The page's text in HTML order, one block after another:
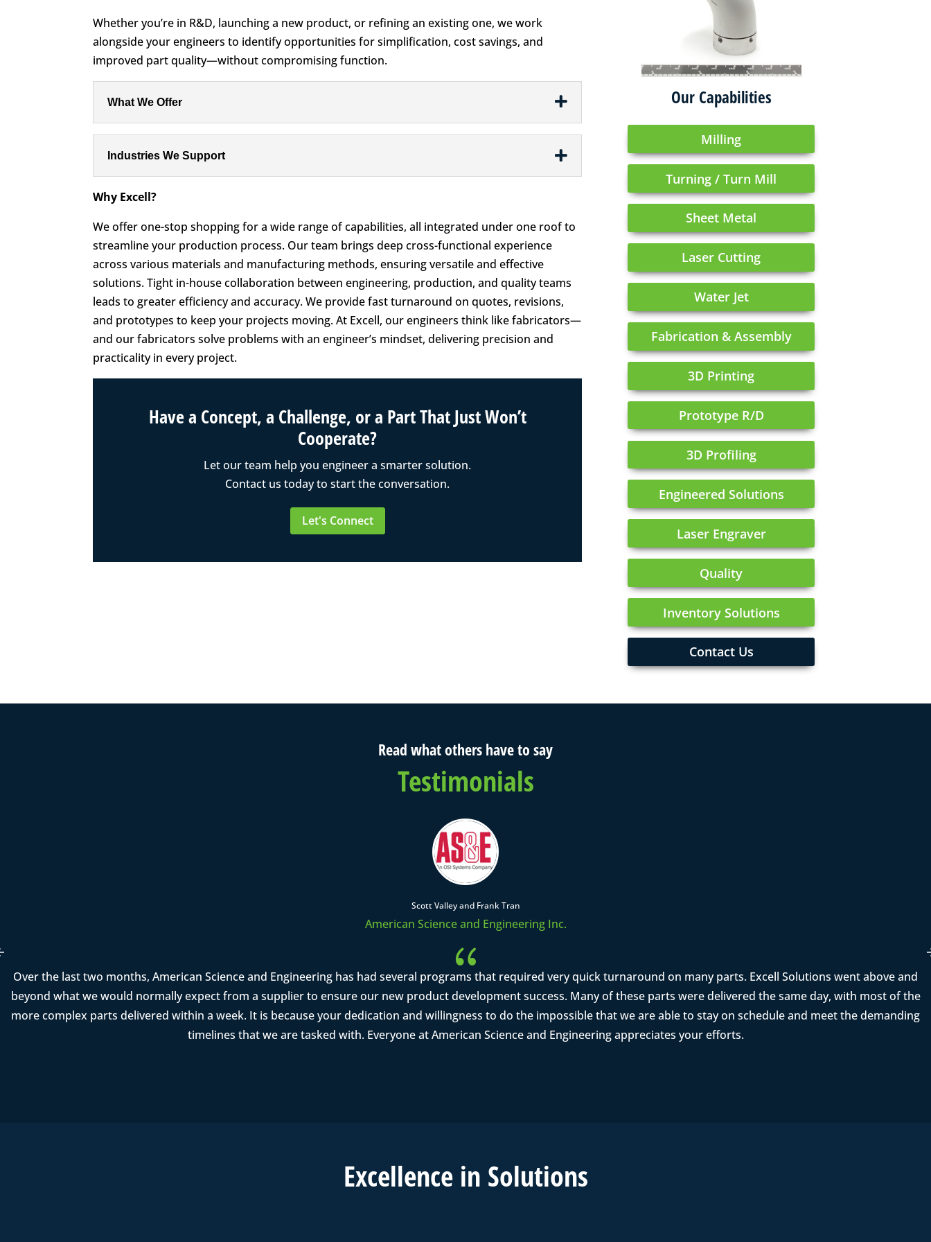
Whether you’re in R&D, launching a new product, or refining an existing one, we work
alongside your engineers to identify opportunities for simplification, cost savings, and
improved part quality—without compromising function.
What We Offer
Industries We Support
Why Excell?
We offer one-stop shopping for a wide range of capabilities, all integrated under one roof to
streamline your production process. Our team brings deep cross-functional experience
across various materials and manufacturing methods, ensuring versatile and effective
solutions. Tight in-house collaboration between engineering, production, and quality teams
leads to greater efficiency and accuracy. We provide fast turnaround on quotes, revisions,
and prototypes to keep your projects moving. At Excell, our engineers think like fabricators—
and our fabricators solve problems with an engineer’s mindset, delivering precision and
practicality in every project.
Have a Concept, a Challenge, or a Part That Just Won’t
Cooperate?
Let our team help you engineer a smarter solution.
Contact us today to start the conversation.
Let's Connect
Our Capabilities
Milling
Turning / Turn Mill
Sheet Metal
Laser Cutting
Water Jet
Fabrication & Assembly
3D Printing
Prototype R/D
3D Profiling
Engineered Solutions
Laser Engraver
Quality
Inventory Solutions
Contact Us
Read what others have to say
Testimonials
Scott Valley and Frank Tran
American Science and Engineering Inc.
{
Over the last two months, American Science and Engineering has had several programs that required very quick turnaround on many parts. Excell Solutions went above and
beyond what we would normally expect from a supplier to ensure our new product development success. Many of these parts were delivered the same day, with most of the
more complex parts delivered within a week. It is because your dedication and willingness to do the impossible that we are able to stay on schedule and meet the demanding
timelines that we are tasked with. Everyone at American Science and Engineering appreciates your efforts.
Excellence in Solutions